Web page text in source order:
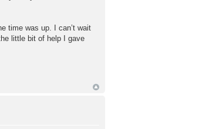
time was up. I can’t wait
little bit of help I gave